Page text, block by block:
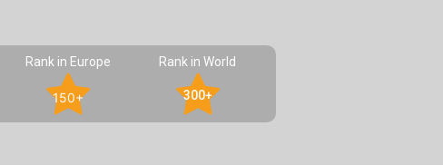
Rank in Europe
150+
Rank in World
300+